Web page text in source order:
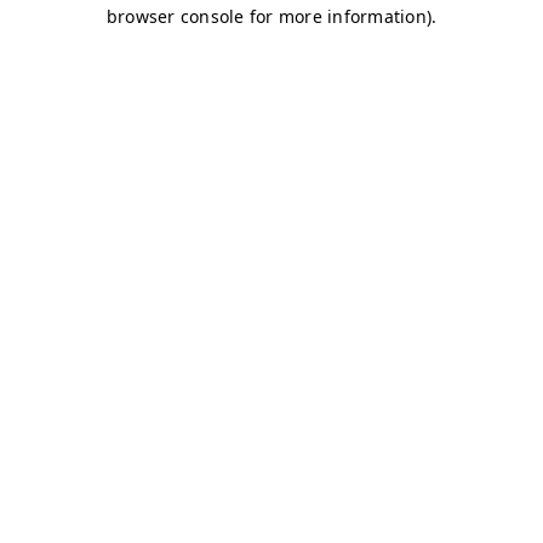
browser console for more information).